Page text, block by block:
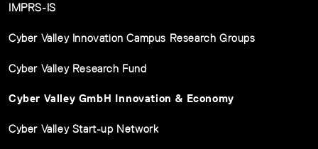
IMPRS-IS
Cyber Valley Innovation Campus Research Groups
Cyber Valley Research Fund
Cyber Valley GmbH Innovation & Economy
Cyber Valley Start-up Network